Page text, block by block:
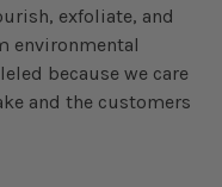
exfoliate, and
environmental
because we care
and the customers